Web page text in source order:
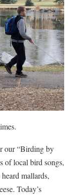
our “Birding by
of local bird songs,
mallards,
Today’s